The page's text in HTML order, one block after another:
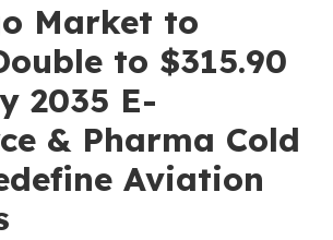
Market to
to $315.90
2035 E-
& Pharma Cold
Aviation